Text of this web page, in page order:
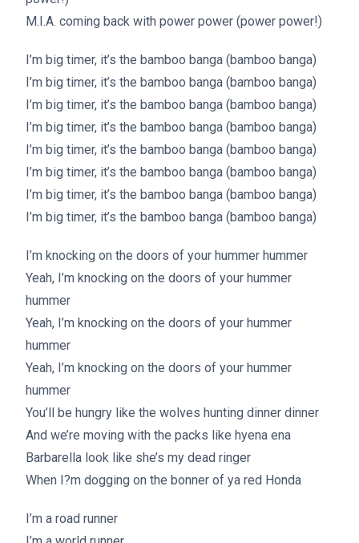
M.I.A. coming back with power power (power power!)
I’m big timer, it’s the bamboo banga (bamboo banga)
I’m big timer, it’s the bamboo banga (bamboo banga)
I’m big timer, it’s the bamboo banga (bamboo banga)
I’m big timer, it’s the bamboo banga (bamboo banga)
I’m big timer, it’s the bamboo banga (bamboo banga)
I’m big timer, it’s the bamboo banga (bamboo banga)
I’m big timer, it’s the bamboo banga (bamboo banga)
I’m big timer, it’s the bamboo banga (bamboo banga)
I’m knocking on the doors of your hummer hummer
Yeah, I’m knocking on the doors of your hummer
hummer
Yeah, I’m knocking on the doors of your hummer
hummer
Yeah, I’m knocking on the doors of your hummer
hummer
You’ll be hungry like the wolves hunting dinner dinner
And we’re moving with the packs like hyena ena
Barbarella look like she’s my dead ringer
When I?m dogging on the bonner of ya red Honda
I’m a road runner